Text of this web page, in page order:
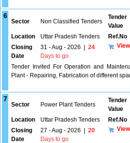
6
Sector Non Classified Tenders
Tender
Value
Location Uttar Pradesh Tenders Ref.No
Closing
Date
31 - Aug - 2026
24
Days to go
Tender Invited For Operation and
Plant - Repairing, Fabrication of different
7
Sector Power Plant Tenders
Tender
Value
Location Uttar Pradesh Tenders Ref.No
Closing
Date
27 - Aug - 2026
20
Days to go